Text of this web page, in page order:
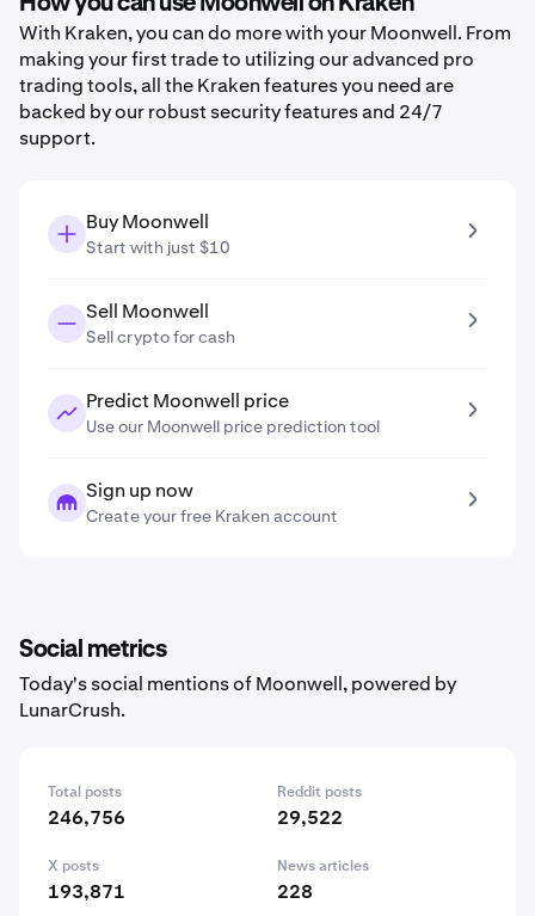
With Kraken, you can do more with your Moonwell. From
making your first trade to utilizing our advanced pro
trading tools, all the Kraken features you need are
backed by our robust security features and 24/7
support.
Buy Moonwell
Start with just $10
Sell Moonwell
Sell crypto for cash
Predict Moonwell price
Use our Moonwell price prediction tool
Sign up now
Create your free Kraken account
Social metrics
Today's social mentions of Moonwell, powered by
LunarCrush.
Total posts
246,756
Reddit posts
29,522
X posts
193,871
News articles
228